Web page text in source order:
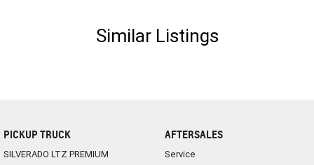
Similar Listings
PICKUP TRUCK
SILVERADO LTZ PREMIUM
AFTERSALES
Service